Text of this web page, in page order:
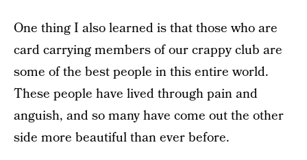
One thing I also learned is that those who are
card carrying members of our crappy club are
some of the best people in this entire world.
These people have lived through pain and
anguish, and so many have come out the other
side more beautiful than ever before.